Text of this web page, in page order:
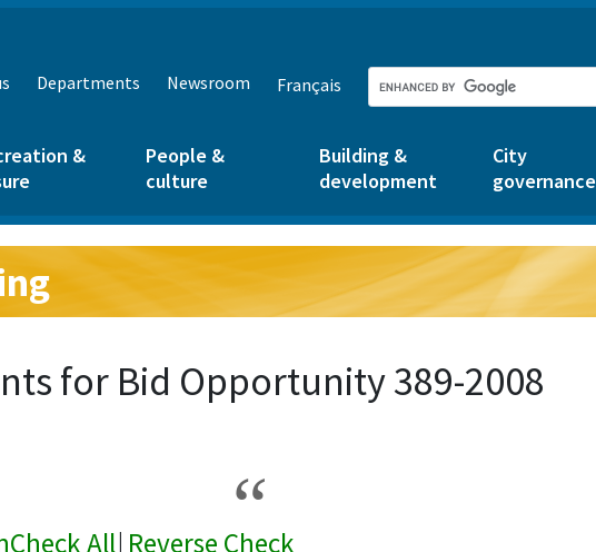
Departments Newsroom Français
&
People &
culture
Building &
development
City
governance
for Bid Opportunity 389-2008
All| Reverse Check